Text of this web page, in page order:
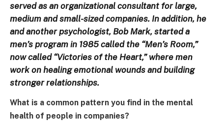
served as an organizational consultant for large,
medium and small-sized companies. In addition, he
and another psychologist, Bob Mark, started a
men’s program in 1985 called the “Men’s Room,”
now called “Victories of the Heart,” where men
work on healing emotional wounds and building
stronger relationships.
What is a common pattern you find in the mental
health of people in companies?